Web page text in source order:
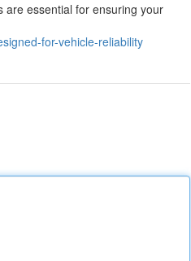
are essential for ensuring your
for-vehicle-reliability